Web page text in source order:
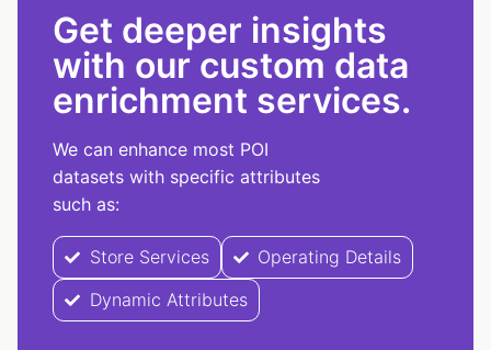
Get deeper insights
with our custom data
enrichment services.
We can enhance most POI
datasets with specific attributes
such as:
Store Services
Operating Details
Dynamic Attributes